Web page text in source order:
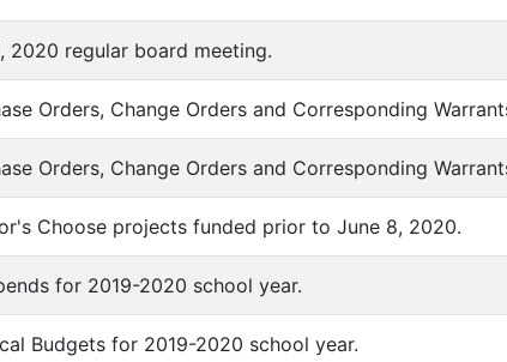
2020 regular board meeting.
Orders, Change Orders and Corresponding
Orders, Change Orders and Corresponding
Choose projects funded prior to June 8, 2020.
for 2019-2020 school year.
Budgets for 2019-2020 school year.